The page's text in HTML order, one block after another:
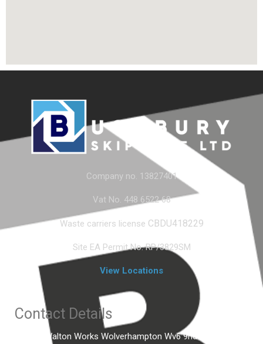
Company no. 13827401
Vat No. 448 6522 68
Waste carriers license CBDU418229
Site EA Permit No. RP/3829SM
View Locations
Contact Details
Unit C2 Walton Works Wolverhampton Wv6 9hd